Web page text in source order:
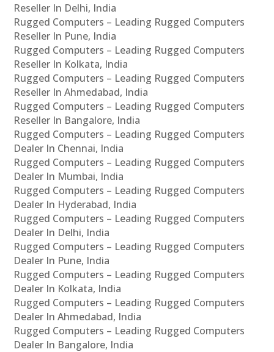
Reseller In Delhi, India
Rugged Computers – Leading Rugged Computers
Reseller In Pune, India
Rugged Computers – Leading Rugged Computers
Reseller In Kolkata, India
Rugged Computers – Leading Rugged Computers
Reseller In Ahmedabad, India
Rugged Computers – Leading Rugged Computers
Reseller In Bangalore, India
Rugged Computers – Leading Rugged Computers
Dealer In Chennai, India
Rugged Computers – Leading Rugged Computers
Dealer In Mumbai, India
Rugged Computers – Leading Rugged Computers
Dealer In Hyderabad, India
Rugged Computers – Leading Rugged Computers
Dealer In Delhi, India
Rugged Computers – Leading Rugged Computers
Dealer In Pune, India
Rugged Computers – Leading Rugged Computers
Dealer In Kolkata, India
Rugged Computers – Leading Rugged Computers
Dealer In Ahmedabad, India
Rugged Computers – Leading Rugged Computers
Dealer In Bangalore, India